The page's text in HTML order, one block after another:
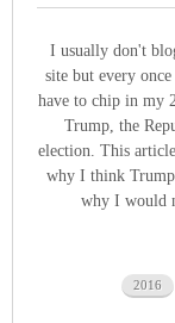
I usually don't
site but every
have to chip in my
Trump, the
election. This
why I think Trump
why I would
2016